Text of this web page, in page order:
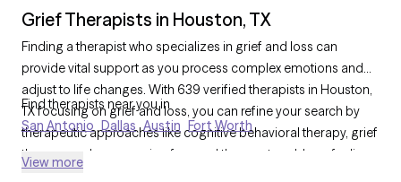
Grief Therapists in Houston, TX
Finding a therapist who specializes in grief and loss can
provide vital support as you process complex emotions and
adjust to life changes. With 639 verified therapists in Houston,
TX focusing on grief and loss, you can refine your search by
therapeutic approaches like cognitive behavioral therapy, grief
therapy, and compassion focused therapy to address feelings
Find therapists near you in
San Antonio Dallas Austin Fort Worth
View more